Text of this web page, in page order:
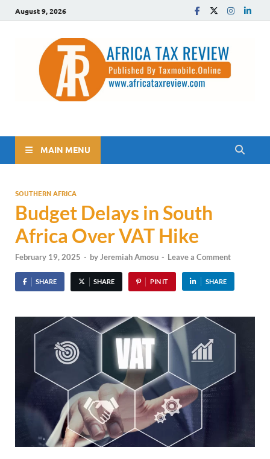
August 9, 2026
The Africa Tax Review
MAIN MENU
SOUTHERN AFRICA
Budget Delays in South
Africa Over VAT Hike
February 19, 2025 - by Jeremiah Amosu - Leave a Comment
SHARE SHARE PIN IT SHARE